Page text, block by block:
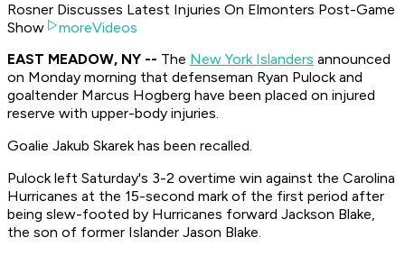
Rosner Discusses Latest Injuries On Elmonters Post-Game
Show
moreVideos
EAST MEADOW, NY -- The New York Islanders announced
on Monday morning that defenseman Ryan Pulock and
goaltender Marcus Hogberg have been placed on injured
reserve with upper-body injuries.
Goalie Jakub Skarek has been recalled.
Pulock left Saturday's 3-2 overtime win against the Carolina
Hurricanes at the 15-second mark of the first period after
being slew-footed by Hurricanes forward Jackson Blake,
the son of former Islander Jason Blake.